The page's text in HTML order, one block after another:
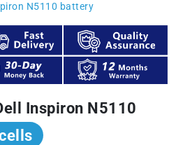
N5110 battery
Inspiron N5110